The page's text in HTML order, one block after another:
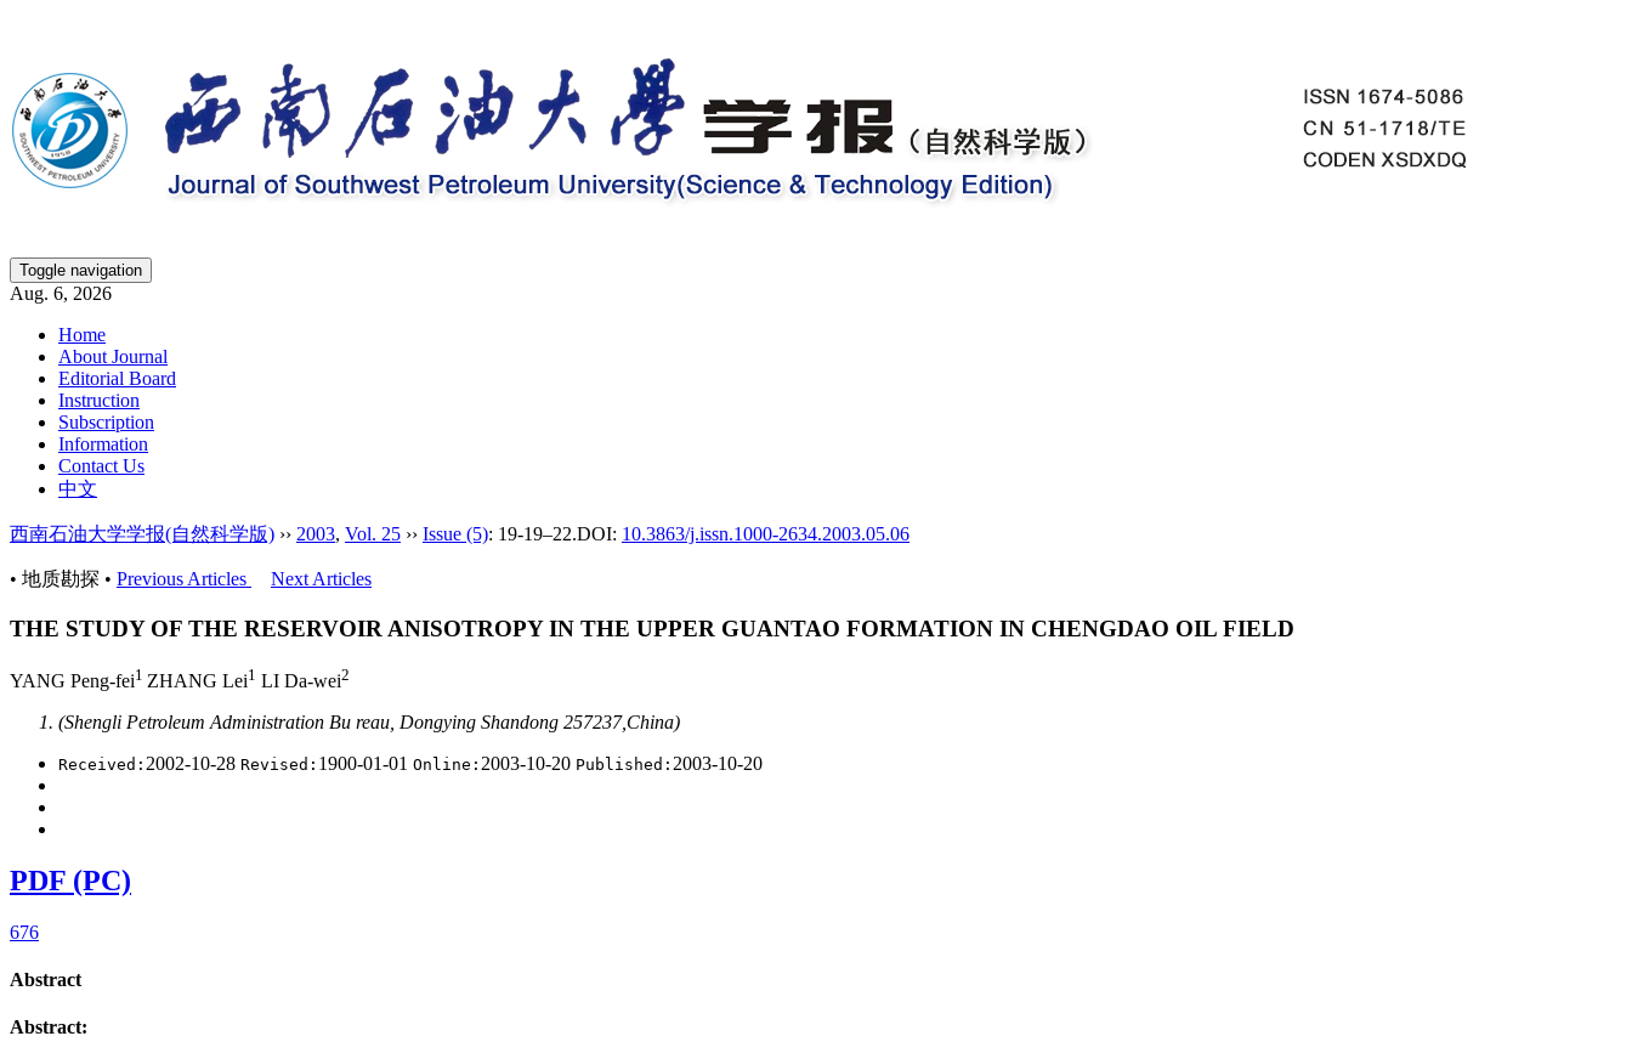
Toggle navigation
Aug. 6, 2026
Home
About Journal
Editorial Board
Instruction
Subscription
Information
Contact Us
中文
西南石油大学学报(自然科学版) ›› 2003, Vol. 25 ›› Issue (5): 19-19–22.DOI: 10.3863/j.issn.1000-2634.2003.05.06
• 地质勘探 • Previous Articles Next Articles
THE STUDY OF THE RESERVOIR ANISOTROPY IN THE UPPER GUANTAO FORMATION IN CHENGDAO OIL FIELD
YANG Peng-fei1 ZHANG Lei1 LI Da-wei2
(Shengli Petroleum Administration Bu reau, Dongying Shandong 257237,China)
Received: 2002-10-28 Revised: 1900-01-01 Online: 2003-10-20 Published: 2003-10-20
PDF (PC)
676
Abstract
Abstract: